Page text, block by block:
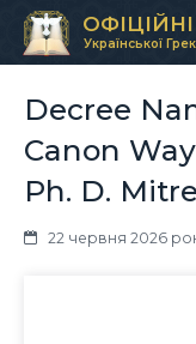
Української
Decree
Canon
Ph. D.
22 червня 2026